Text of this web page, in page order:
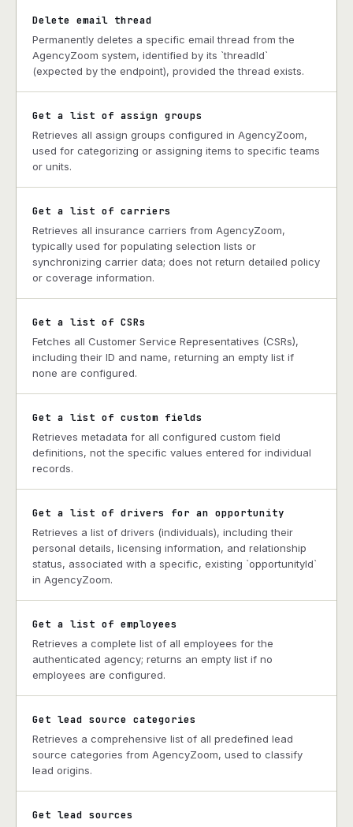
Delete email thread
Permanently deletes a specific email thread from the
AgencyZoom system, identified by its `threadId`
(expected by the endpoint), provided the thread exists.
Get a list of assign groups
Retrieves all assign groups configured in AgencyZoom,
used for categorizing or assigning items to specific teams
or units.
Get a list of carriers
Retrieves all insurance carriers from AgencyZoom,
typically used for populating selection lists or
synchronizing carrier data; does not return detailed policy
or coverage information.
Get a list of CSRs
Fetches all Customer Service Representatives (CSRs),
including their ID and name, returning an empty list if
none are configured.
Get a list of custom fields
Retrieves metadata for all configured custom field
definitions, not the specific values entered for individual
records.
Get a list of drivers for an opportunity
Retrieves a list of drivers (individuals), including their
personal details, licensing information, and relationship
status, associated with a specific, existing `opportunityId`
in AgencyZoom.
Get a list of employees
Retrieves a complete list of all employees for the
authenticated agency; returns an empty list if no
employees are configured.
Get lead source categories
Retrieves a comprehensive list of all predefined lead
source categories from AgencyZoom, used to classify
lead origins.
Get lead sources